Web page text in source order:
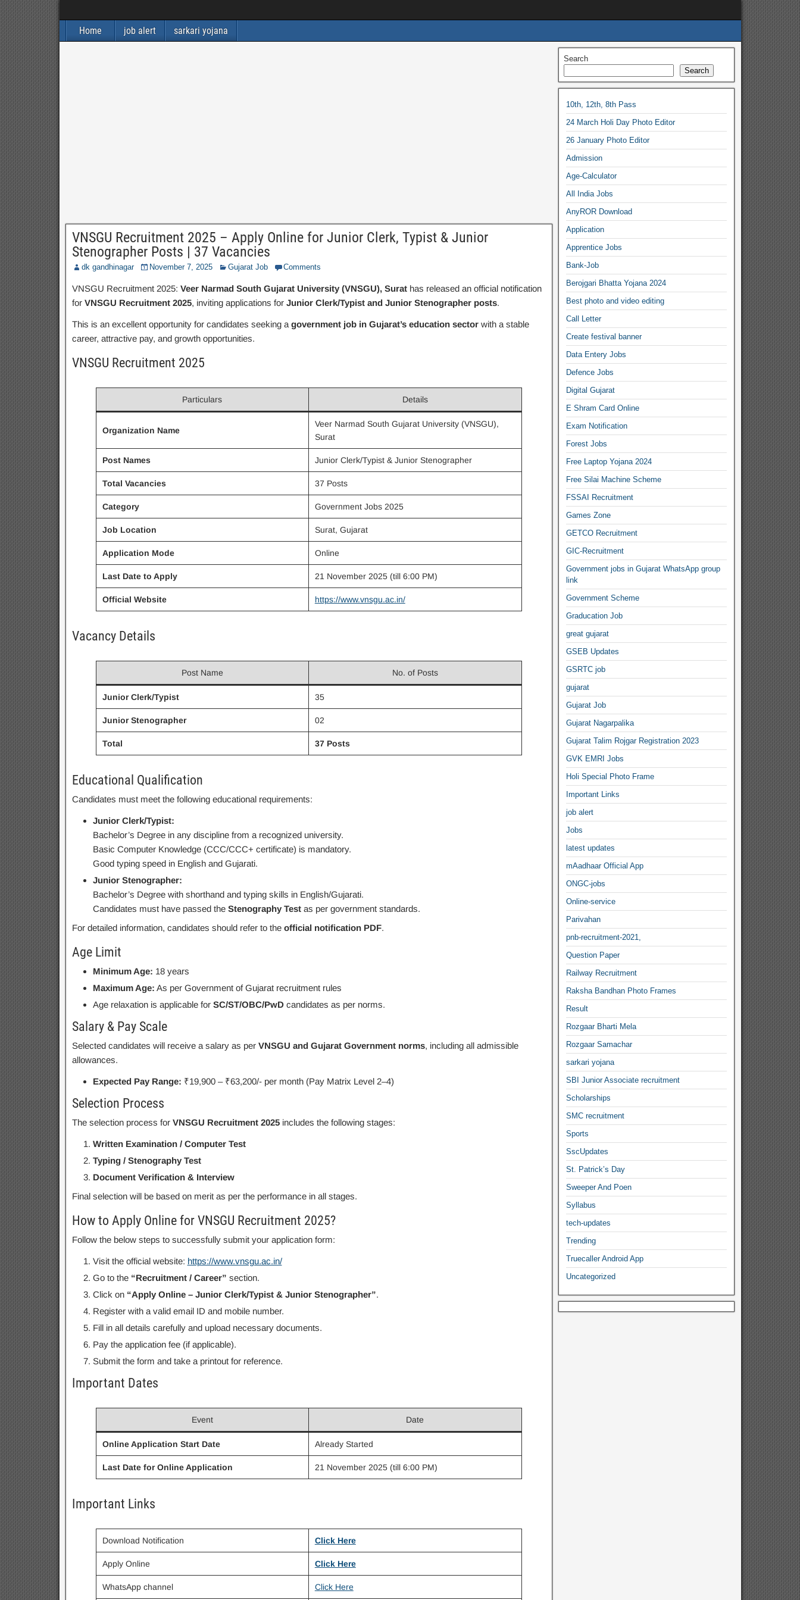
Home job alert sarkari yojana
VNSGU Recruitment 2025 – Apply Online for Junior Clerk, Typist & Junior
Stenographer Posts | 37 Vacancies
dk gandhinagar November 7, 2025 Gujarat Job Comments
VNSGU Recruitment 2025: Veer Narmad South Gujarat University (VNSGU), Surathas released an official notification
for VNSGU Recruitment 2025, inviting applications for Junior Clerk/Typist and Junior Stenographer posts.
This is an excellent opportunity for candidates seeking a government job in Gujarat’s education sectorwith a stable
career, attractive pay, and growth opportunities.
VNSGU Recruitment 2025
Particulars Details
Organization Name
Veer Narmad South Gujarat University (VNSGU),
Surat
Post Names Junior Clerk/Typist & Junior Stenographer
Total Vacancies 37 Posts
Category Government Jobs 2025
Job Location Surat, Gujarat
Application Mode Online
Last Date to Apply 21 November 2025 (till 6:00 PM)
Official Website https://www.vnsgu.ac.in/
Vacancy Details
Post Name No. of Posts
Junior Clerk/Typist 35
Junior Stenographer 02
Total 37 Posts
Educational Qualification
Candidates must meet the following educational requirements:
Junior Clerk/Typist:
Bachelor’s Degree in any discipline from a recognized university.
Basic Computer Knowledge (CCC/CCC+ certificate) is mandatory.
Good typing speed in English and Gujarati.
Junior Stenographer:
Bachelor’s Degree with shorthand and typing skills in English/Gujarati.
Candidates must have passed the Stenography Testas per government standards.
For detailed information, candidates should refer to the official notification PDF.
Age Limit
Minimum Age: 18 years
Maximum Age: As per Government of Gujarat recruitment rules
Age relaxation is applicable for SC/ST/OBC/PwDcandidates as per norms.
Salary & Pay Scale
Selected candidates will receive a salary as per VNSGU and Gujarat Government norms, including all admissible
allowances.
Expected Pay Range: ₹19,900 – ₹63,200/- per month (Pay Matrix Level 2–4)
Selection Process
The selection process for VNSGU Recruitment 2025includes the following stages:
Written Examination / Computer Test
Typing / Stenography Test
Document Verification & Interview
Final selection will be based on merit as per the performance in all stages.
How to Apply Online for VNSGU Recruitment 2025?
Follow the below steps to successfully submit your application form:
Visit the official website: https://www.vnsgu.ac.in/
Go to the “Recruitment / Career” section.
Click on “Apply Online – Junior Clerk/Typist & Junior Stenographer”.
Register with a valid email ID and mobile number.
Fill in all details carefully and upload necessary documents.
Pay the application fee (if applicable).
Submit the form and take a printout for reference.
Important Dates
Event Date
Online Application Start Date Already Started
Last Date for Online Application 21 November 2025 (till 6:00 PM)
Important Links
Download Notification Click Here
Apply Online Click Here
WhatsApp channel Click Here
Search
Search
10th, 12th, 8th Pass
24 March Holi Day Photo Editor
26 January Photo Editor
Admission
Age-Calculator
All India Jobs
AnyROR Download
Application
Apprentice Jobs
Bank-Job
Berojgari Bhatta Yojana 2024
Best photo and video editing
Call Letter
Create festival banner
Data Entery Jobs
Defence Jobs
Digital Gujarat
E Shram Card Online
Exam Notification
Forest Jobs
Free Laptop Yojana 2024
Free Silai Machine Scheme
FSSAI Recruitment
Games Zone
GETCO Recruitment
GIC-Recruitment
Government jobs in Gujarat WhatsApp group
link
Government Scheme
Graducation Job
great gujarat
GSEB Updates
GSRTC job
gujarat
Gujarat Job
Gujarat Nagarpalika
Gujarat Talim Rojgar Registration 2023
GVK EMRI Jobs
Holi Special Photo Frame
Important Links
job alert
Jobs
latest updates
mAadhaar Official App
ONGC-jobs
Online-service
Parivahan
pnb-recruitment-2021,
Question Paper
Railway Recruitment
Raksha Bandhan Photo Frames
Result
Rozgaar Bharti Mela
Rozgaar Samachar
sarkari yojana
SBI Junior Associate recruitment
Scholarships
SMC recruitment
Sports
SscUpdates
St. Patrick’s Day
Sweeper And Poen
Syllabus
tech-updates
Trending
Truecaller Android App
Uncategorized